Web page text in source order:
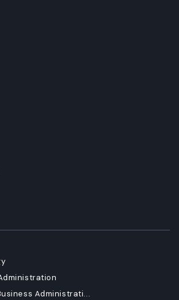
Administrati...